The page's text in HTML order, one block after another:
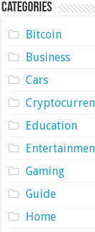
Categories
Bitcoin
Business
Cars
Education
Gaming
Guide
Home